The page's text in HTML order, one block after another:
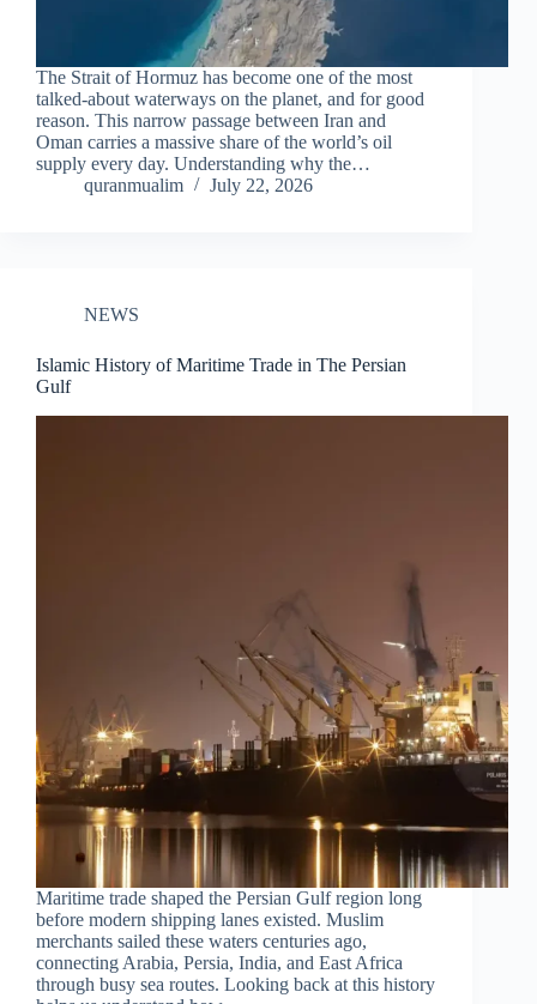
The Strait of Hormuz has become one of the most
talked-about waterways on the planet, and for good
reason. This narrow passage between Iran and
Oman carries a massive share of the world’s oil
supply every day. Understanding why the…
quranmualim
July 22, 2026
NEWS
Islamic History of Maritime Trade in The Persian
Gulf
Maritime trade shaped the Persian Gulf region long
before modern shipping lanes existed. Muslim
merchants sailed these waters centuries ago,
connecting Arabia, Persia, India, and East Africa
through busy sea routes. Looking back at this history